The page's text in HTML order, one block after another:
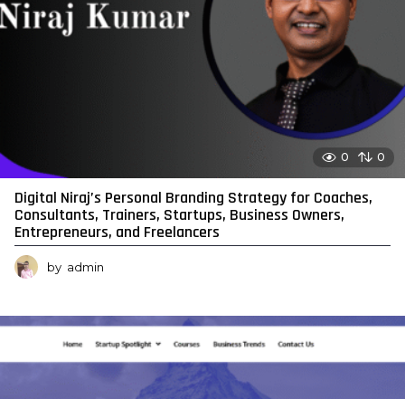
0 0
Digital Niraj’s Personal Branding Strategy for Coaches,
Consultants, Trainers, Startups, Business Owners,
Entrepreneurs, and Freelancers
by admin